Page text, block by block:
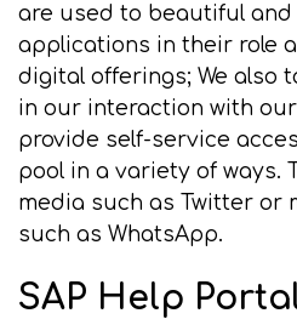
are used to beautiful
applications in their role
digital offerings; We also
in our interaction with
provide self-service
pool in a variety of ways.
media such as Twitter or
such as WhatsApp.
SAP Help